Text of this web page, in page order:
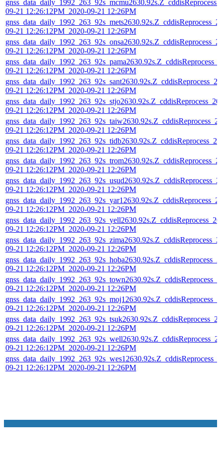
09-21 12:26:12PM_2020-09-21 12:26PM
09-21 12:26:12PM_2020-09-21 12:26PM
09-21 12:26:12PM_2020-09-21 12:26PM
09-21 12:26:12PM_2020-09-21 12:26PM
09-21 12:26:12PM_2020-09-21 12:26PM
09-21 12:26:12PM_2020-09-21 12:26PM
09-21 12:26:12PM_2020-09-21 12:26PM
09-21 12:26:12PM_2020-09-21 12:26PM
09-21 12:26:12PM_2020-09-21 12:26PM
09-21 12:26:12PM_2020-09-21 12:26PM
09-21 12:26:12PM_2020-09-21 12:26PM
09-21 12:26:12PM_2020-09-21 12:26PM
09-21 12:26:12PM_2020-09-21 12:26PM
09-21 12:26:12PM_2020-09-21 12:26PM
09-21 12:26:12PM_2020-09-21 12:26PM
09-21 12:26:12PM_2020-09-21 12:26PM
09-21 12:26:12PM_2020-09-21 12:26PM
09-21 12:26:12PM_2020-09-21 12:26PM
09-21 12:26:12PM_2020-09-21 12:26PM